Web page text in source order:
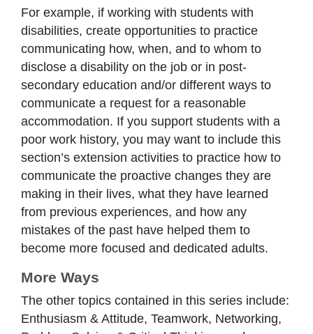
For example, if working with students with
disabilities, create opportunities to practice
communicating how, when, and to whom to
disclose a disability on the job or in post-
secondary education and/or different ways to
communicate a request for a reasonable
accommodation. If you support students with a
poor work history, you may want to include this
section’s extension activities to practice how to
communicate the proactive changes they are
making in their lives, what they have learned
from previous experiences, and how any
mistakes of the past have helped them to
become more focused and dedicated adults.
More Ways
The other topics contained in this series include:
Enthusiasm & Attitude, Teamwork, Networking,